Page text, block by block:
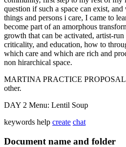
question if such a space can exist,
things and persons i care, I came to
become part of an amorphous
growth that can be activated, artist-
criticality, and education, how to
which care and which are rich and
non hirarchical space.
MARTINA PRACTICE PROPOSAL:
other.
DAY 2 Menu: Lentil Soup
keywords help create chat
Document name and folder